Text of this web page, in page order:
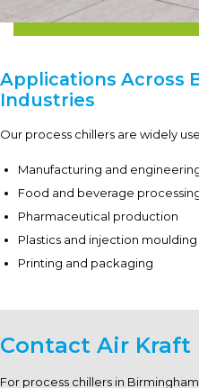
Applications Across
Industries
Our process chillers are widely
Manufacturing and
Food and beverage
Pharmaceutical production
Plastics and injection moulding
Printing and packaging
Contact Air Kraft
For process chillers in